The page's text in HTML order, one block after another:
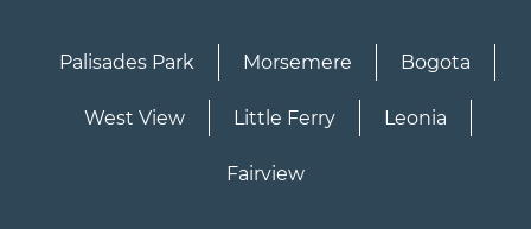
Palisades Park Morsemere Bogota
West View Little Ferry Leonia
Fairview